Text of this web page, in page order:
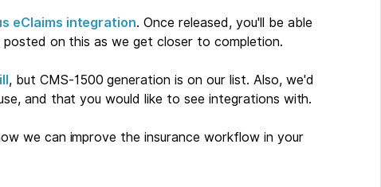
eClaims integration. Once released, you'll be able
on this as we get closer to completion.
, but CMS-1500 generation is on our list. Also, we'd
and that you would like to see integrations with.
we can improve the insurance workflow in your